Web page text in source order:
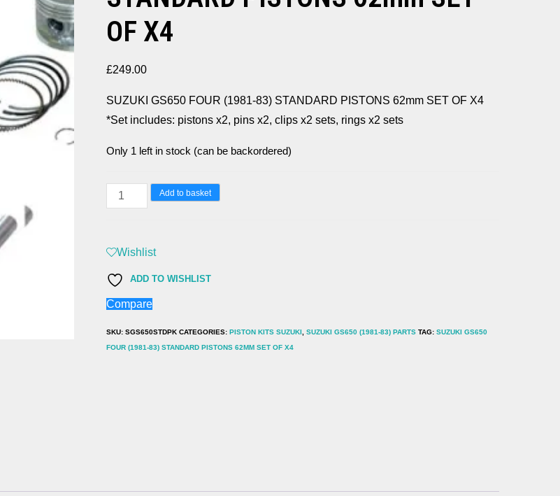
OF X4
£249.00
SUZUKI GS650 FOUR (1981-83) STANDARD PISTONS 62mm SET OF X4
*Set includes: pistons x2, pins x2, clips x2 sets, rings x2 sets
Only 1 left in stock (can be backordered)
SUZUKI
GS650
(1981-
STANDARD
PISTONS
62mm
SET
Add to basket
Wishlist
ADD TO WISHLIST
Compare
SKU:SGS650STDPK CATEGORIES:PISTON KITS SUZUKI,SUZUKI GS650 (1981-83) PARTS TAG:SUZUKI GS650
FOUR (1981-83) STANDARD PISTONS 62MM SET OF X4